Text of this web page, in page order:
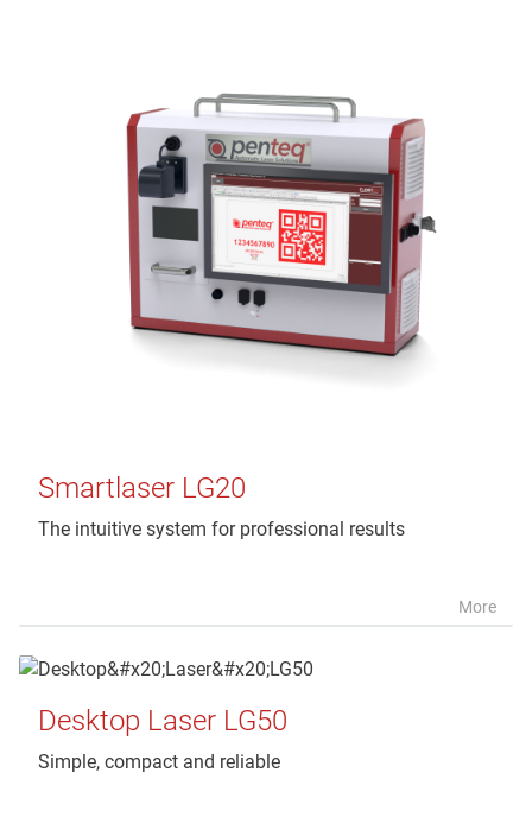
Smartlaser LG20
The intuitive system for professional results
More
Desktop Laser LG50
Simple, compact and reliable